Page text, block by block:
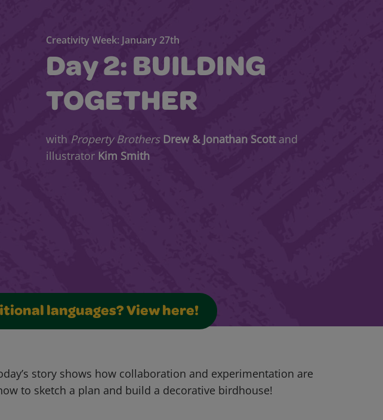
Creativity Week: January 27th
Day 2: BUILDING
TOGETHER
with Property Brothers Drew & Jonathan Scott and
illustrator Kim Smith
languages? View here!
story shows how collaboration and experimentation are
to sketch a plan and build a decorative birdhouse!